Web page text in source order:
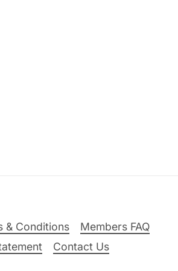
& Conditions
Members FAQ
Contact Us